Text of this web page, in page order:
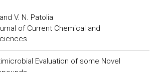
V. N. Patolia
of Current Chemical and
Evaluation of some Novel